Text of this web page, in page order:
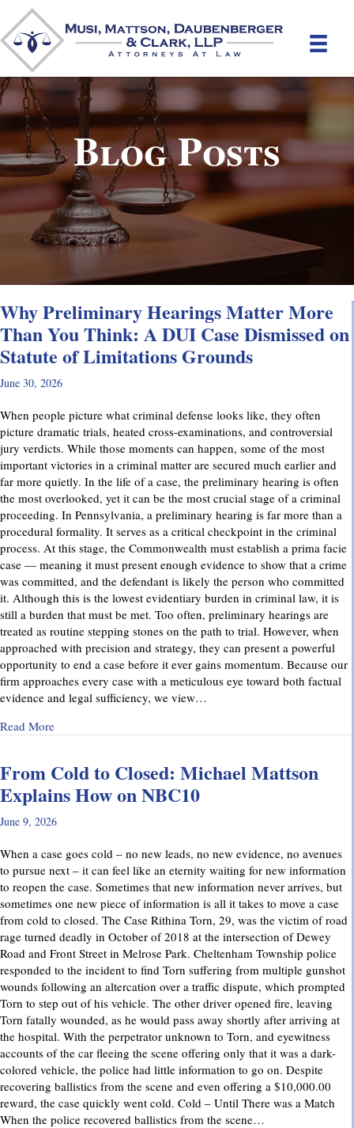
Blog Posts
Why Preliminary Hearings Matter More
Than You Think: A DUI Case Dismissed on
Statute of Limitations Grounds
June 30, 2026
When people picture what criminal defense looks like, they often
picture dramatic trials, heated cross-examinations, and controversial
jury verdicts. While those moments can happen, some of the most
important victories in a criminal matter are secured much earlier and
far more quietly. In the life of a case, the preliminary hearing is often
the most overlooked, yet it can be the most crucial stage of a criminal
proceeding. In Pennsylvania, a preliminary hearing is far more than a
procedural formality. It serves as a critical checkpoint in the criminal
process. At this stage, the Commonwealth must establish a prima facie
case — meaning it must present enough evidence to show that a crime
was committed, and the defendant is likely the person who committed
it. Although this is the lowest evidentiary burden in criminal law, it is
still a burden that must be met. Too often, preliminary hearings are
treated as routine stepping stones on the path to trial. However, when
approached with precision and strategy, they can present a powerful
opportunity to end a case before it ever gains momentum. Because our
firm approaches every case with a meticulous eye toward both factual
evidence and legal sufficiency, we view…
Read Moreabout Why Preliminary Hearings Matter More Than You
From Cold to Closed: Michael Mattson
Explains How on NBC10
June 9, 2026
When a case goes cold – no new leads, no new evidence, no avenues
to pursue next – it can feel like an eternity waiting for new information
to reopen the case. Sometimes that new information never arrives, but
sometimes one new piece of information is all it takes to move a case
from cold to closed. The Case Rithina Torn, 29, was the victim of road
rage turned deadly in October of 2018 at the intersection of Dewey
Road and Front Street in Melrose Park. Cheltenham Township police
responded to the incident to find Torn suffering from multiple gunshot
wounds following an altercation over a traffic dispute, which prompted
Torn to step out of his vehicle. The other driver opened fire, leaving
Torn fatally wounded, as he would pass away shortly after arriving at
the hospital. With the perpetrator unknown to Torn, and eyewitness
accounts of the car fleeing the scene offering only that it was a dark-
colored vehicle, the police had little information to go on. Despite
recovering ballistics from the scene and even offering a $10,000.00
reward, the case quickly went cold. Cold – Until There was a Match
When the police recovered ballistics from the scene…